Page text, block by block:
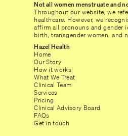
Not all women menstruate and
Throughout our website, we
healthcare. However, we
affirm all pronouns and gender
birth, transgender women, and
Hazel Health
Home
Our Story
How it works
What We Treat
Clinical Team
Services
Pricing
Clinical Advisory Board
FAQs
Get in touch